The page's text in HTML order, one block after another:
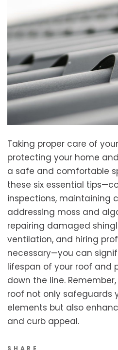
Taking proper care of
protecting your home
a safe and comfortable
these six essential
inspections, maintaining
addressing moss and
repairing damaged
ventilation, and hiring
necessary—you can
lifespan of your roof and
down the line.
roof not only safeguards
elements but also
and curb appeal.
SHARE